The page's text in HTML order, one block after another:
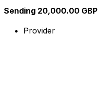
Sending 20,000.00 GBP
Provider